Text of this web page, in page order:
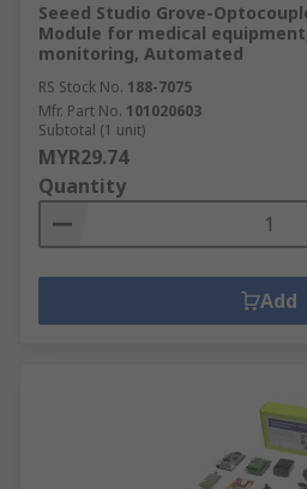
Seeed Studio Grove-
Module for medical
monitoring, Automated
RS Stock No. 188-7075
Mfr. Part No. 101020603
Subtotal (1 unit)
MYR29.74
Quantity
Add